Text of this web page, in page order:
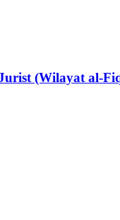
(Wilayat al-